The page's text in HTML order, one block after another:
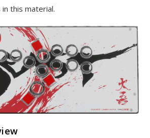
this material.